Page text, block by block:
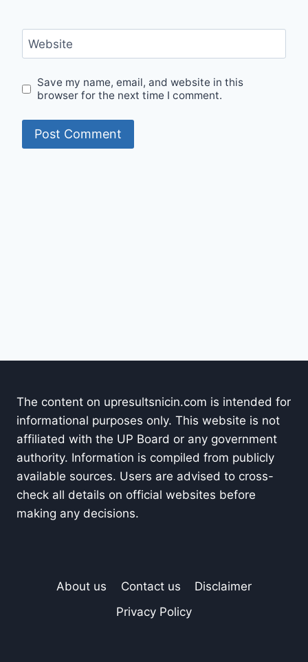
Website
Save my name, email, and website in this
browser for the next time I comment.
The content on upresultsnicin.com is intended for
informational purposes only. This website is not
affiliated with the UP Board or any government
authority. Information is compiled from publicly
available sources. Users are advised to cross-
check all details on official websites before
making any decisions.
About us Contact us
Disclaimer
Privacy Policy